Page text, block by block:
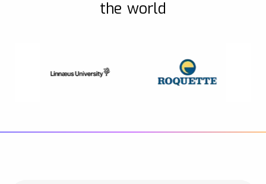
the world